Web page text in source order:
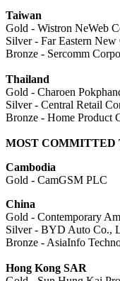
Taiwan
Gold - Wistron NeWeb
Silver - Far Eastern
Bronze - Sercomm
Thailand
Gold - Charoen
Silver - Central Retail
Bronze - Home Product
MOST COMMITTED
Cambodia
Gold - CamGSM PLC
China
Gold - Contemporary
Silver - BYD Auto Co.,
Bronze - AsiaInfo
Hong Kong SAR